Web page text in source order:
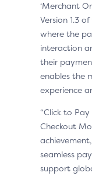
‘Merchant
Version 1.3
where the
interaction
their
enables the
experience
“Click to
Checkout
seamless
support